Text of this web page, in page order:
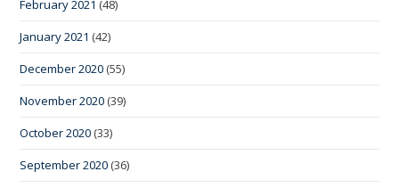
February 2021 (48)
January 2021 (42)
December 2020 (55)
November 2020 (39)
October 2020 (33)
September 2020 (36)